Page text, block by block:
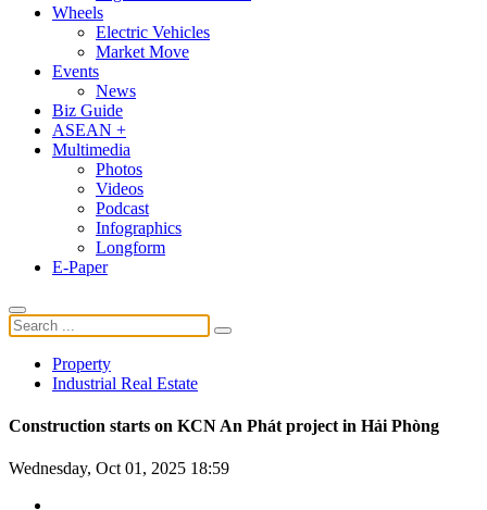
Wheels
Electric Vehicles
Market Move
Events
News
Biz Guide
ASEAN +
Multimedia
Photos
Videos
Podcast
Infographics
Longform
E-Paper
Property
Industrial Real Estate
Construction starts on KCN An Phát project in Hải Phòng
Wednesday, Oct 01, 2025 18:59